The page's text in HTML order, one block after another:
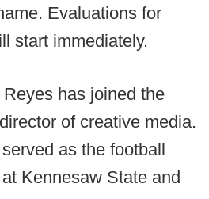
Evaluations for
start immediately.
has joined the
of creative media.
as the football
Kennesaw State and